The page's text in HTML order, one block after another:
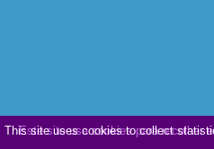
Este site usa cookies para recolher
This site uses cookies to collect